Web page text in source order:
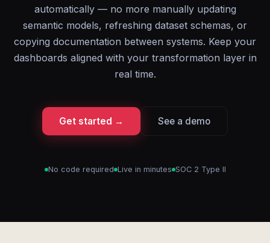
automatically — no more manually updating
semantic models, refreshing dataset schemas, or
copying documentation between systems. Keep your
dashboards aligned with your transformation layer in
real time.
Get started → See a demo
No code required Live in minutes SOC 2 Type II